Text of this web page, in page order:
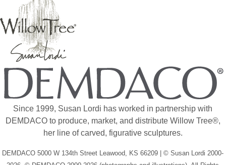
Since 1999, Susan Lordi has worked in partnership with
DEMDACO to produce, market, and distribute Willow Tree®,
her line of carved, figurative sculptures.
DEMDACO 5000 W 134th Street Leawood, KS 66209 | © Susan Lordi 2000-